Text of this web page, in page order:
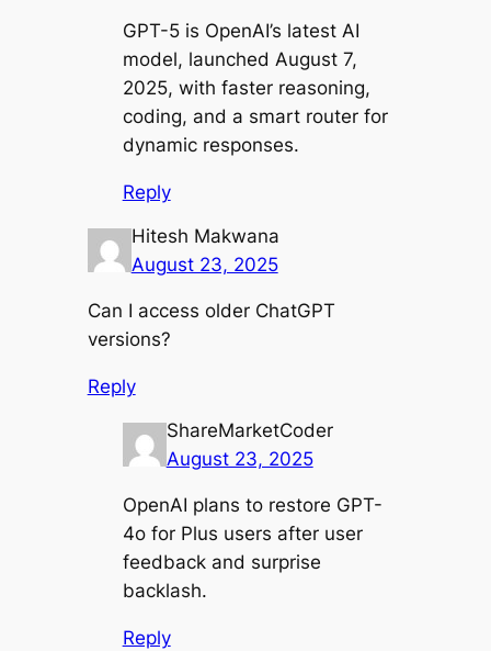
GPT-5 is OpenAI’s latest AI
model, launched August 7,
2025, with faster reasoning,
coding, and a smart router for
dynamic responses.
Reply
Hitesh Makwana
August 23, 2025
Can I access older ChatGPT
versions?
Reply
ShareMarketCoder
August 23, 2025
OpenAI plans to restore GPT-
4o for Plus users after user
feedback and surprise
backlash.
Reply